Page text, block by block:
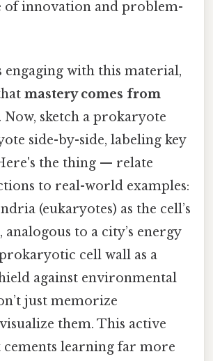
of innovation and problem-
engaging with this material,
mastery comes from
. Now, sketch a prokaryote
side-by-side, labeling key
the thing — relate
to real-world examples:
(eukaryotes) as the cell’s
to a city’s energy
cell wall as a
against environmental
just memorize
them. This active
cements learning far more